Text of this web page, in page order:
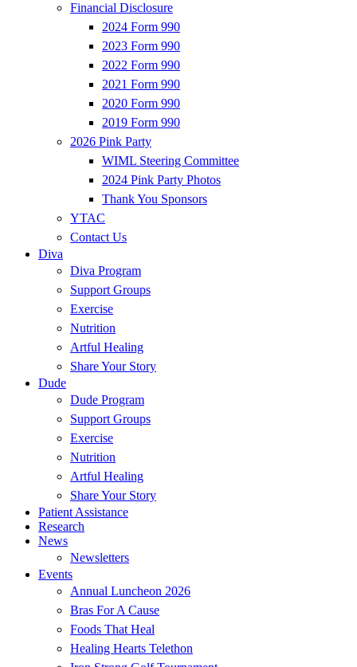
Financial Disclosure
2024 Form 990
2023 Form 990
2022 Form 990
2021 Form 990
2020 Form 990
2019 Form 990
2026 Pink Party
WIML Steering Committee
2024 Pink Party Photos
Thank You Sponsors
YTAC
Contact Us
Diva
Diva Program
Support Groups
Exercise
Nutrition
Artful Healing
Share Your Story
Dude
Dude Program
Support Groups
Exercise
Nutrition
Artful Healing
Share Your Story
Patient Assistance
Research
News
Newsletters
Events
Annual Luncheon 2026
Bras For A Cause
Foods That Heal
Healing Hearts Telethon